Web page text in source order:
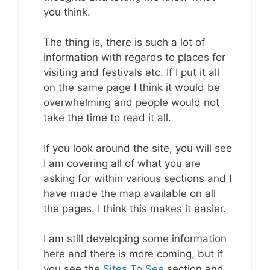
you think.
The thing is, there is such a lot of
information with regards to places for
visiting and festivals etc. If I put it all
on the same page I think it would be
overwhelming and people would not
take the time to read it all.
If you look around the site, you will see
I am covering all of what you are
asking for within various sections and I
have made the map available on all
the pages. I think this makes it easier.
I am still developing some information
here and there is more coming, but if